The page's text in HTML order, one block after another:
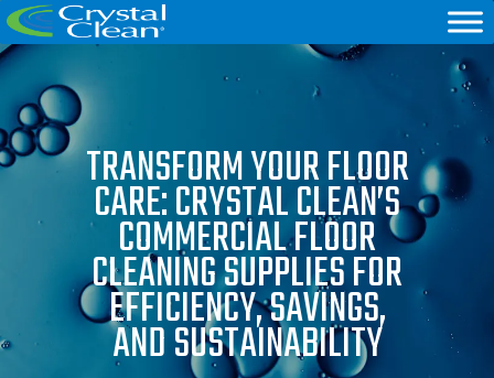
TRANSFORM YOUR FLOOR
CARE: CRYSTAL CLEAN’S
COMMERCIAL FLOOR
CLEANING SUPPLIES FOR
EFFICIENCY, SAVINGS,
AND SUSTAINABILITY